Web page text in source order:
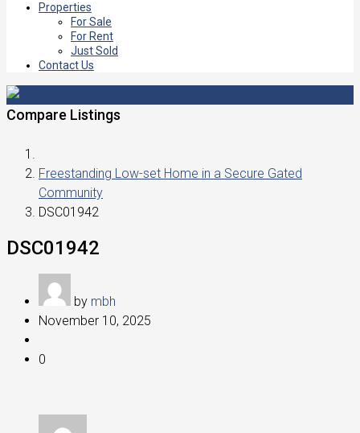
Properties
For Sale
For Rent
Just Sold
Contact Us
Compare Listings
Freestanding Low-set Home in a Secure Gated
Community
DSC01942
DSC01942
by mbh
November 10, 2025
0